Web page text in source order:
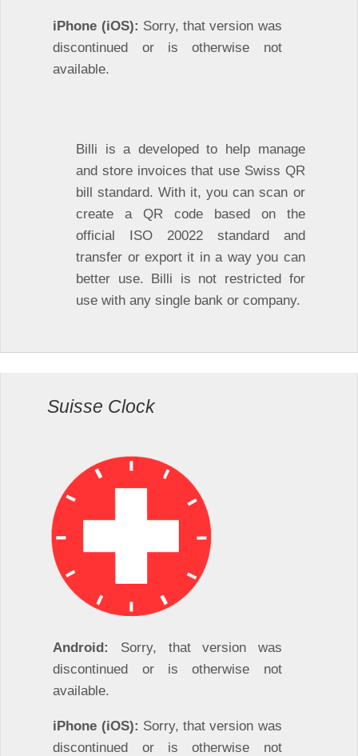
iPhone (iOS): Sorry, that version was
discontinued or is otherwise not
available.
Billi is a developed to help manage
and store invoices that use Swiss QR
bill standard. With it, you can scan or
create a QR code based on the
official ISO 20022 standard and
transfer or export it in a way you can
better use. Billi is not restricted for
use with any single bank or company.
Suisse Clock
Android: Sorry, that version was
discontinued or is otherwise not
available.
iPhone (iOS): Sorry, that version was
discontinued or is otherwise not